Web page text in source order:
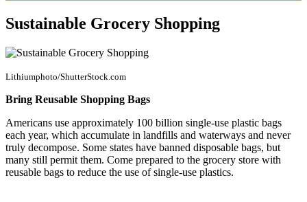
Sustainable Grocery Shopping
Lithiumphoto/ShutterStock.com
Bring Reusable Shopping Bags
Americans use approximately 100 billion single-use plastic bags
each year, which accumulate in landfills and waterways and never
truly decompose. Some states have banned disposable bags, but
many still permit them. Come prepared to the grocery store with
reusable bags to reduce the use of single-use plastics.